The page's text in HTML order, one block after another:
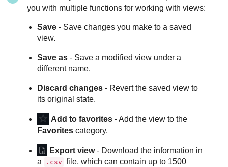
you with multiple functions for working with views:
Save - Save changes you make to a saved
view.
Save as - Save a modified view under a
different name.
Discard changes - Revert the saved view to
its original state.
Add to favorites- Add the view to the
Favorites category.
Export view- Download the information in
a
.csv file, which can contain up to 1500